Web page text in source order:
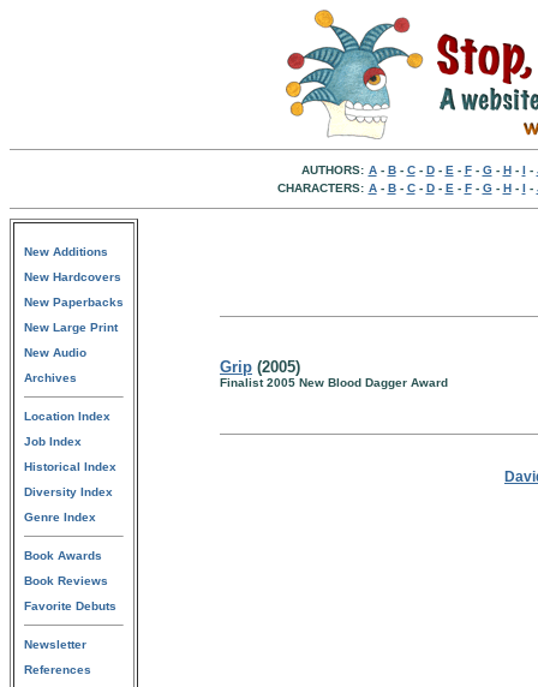
AUTHORS: A- B- C- D- E - F- G- H- I -
CHARACTERS: A- B- C- D- E - F- G- H- I -
New Additions
New Hardcovers
New Paperbacks
New Large Print
New Audio
Archives
Location Index
Job Index
Historical Index
Diversity Index
Genre Index
Book Awards
Book Reviews
Favorite Debuts
Newsletter
References
Grip (2005)
Finalist 2005 New Blood Dagger Award